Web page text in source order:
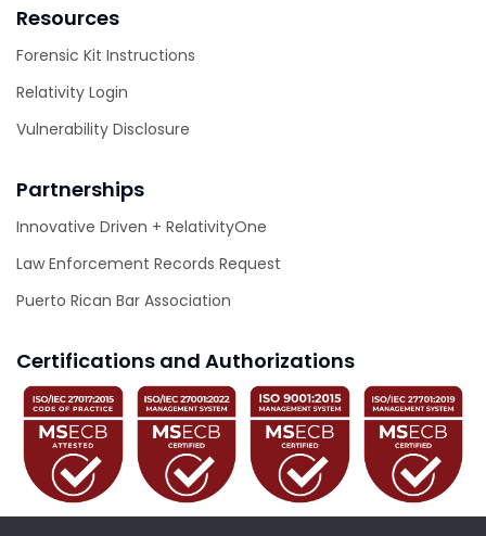
Resources
Forensic Kit Instructions
Relativity Login
Vulnerability Disclosure
Partnerships
Innovative Driven + RelativityOne
Law Enforcement Records Request
Puerto Rican Bar Association
Certifications and Authorizations